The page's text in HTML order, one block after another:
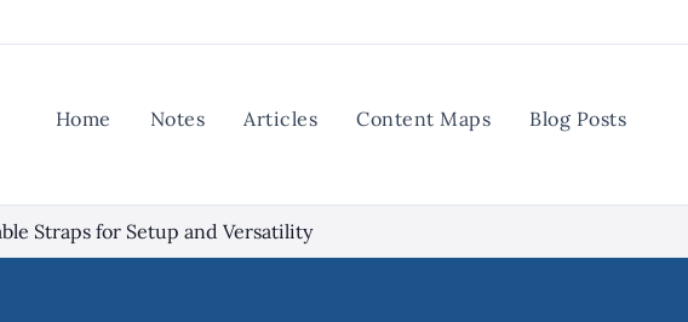
Home Notes Articles Content Maps Blog Posts
Straps for Setup and Versatility